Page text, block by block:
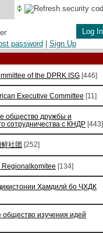
password
Sign Up
of the DPRK ISG [446]
Executive Committee [11]
общество дружбы и
сотрудничества с КНДР [443]
社团 [252]
Regionalkomitee [134]
Ҳамдилӣ бо ҶХДК
общество изучения идей